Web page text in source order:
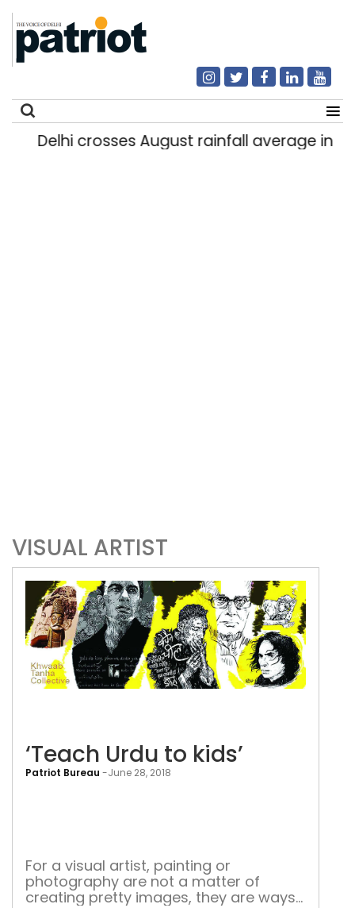
Delhi crosses August rainfall average in
VISUAL ARTIST
Patriot Bureau -June 28, 2018
‘Teach Urdu to kids’
For a visual artist, painting or
photography are not a matter of
creating pretty images, they are ways